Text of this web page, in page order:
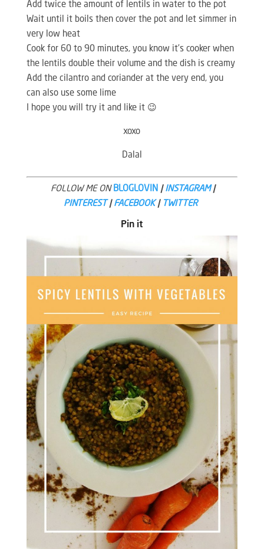
Add twice the amount of lentils in water to the pot
Wait until it boils then cover the pot and let simmer in
very low heat
Cook for 60 to 90 minutes, you know it’s cooker when
the lentils double their volume and the dish is creamy
Add the cilantro and coriander at the very end, you
can also use some lime
I hope you will try it and like it 😉
xoxo
Dalal
FOLLOW ME ON BLOGLOVIN | INSTAGRAM|
PINTEREST | FACEBOOK | TWITTER
Pin it